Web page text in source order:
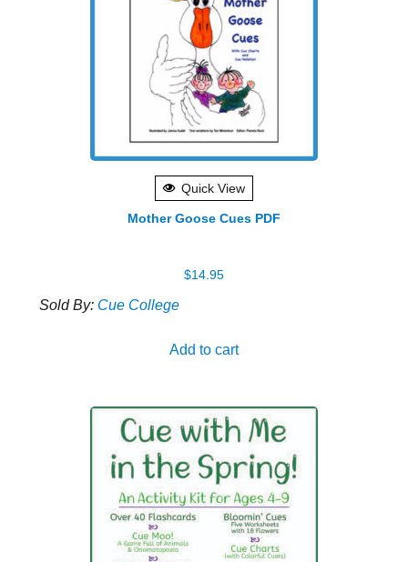
Quick View
Mother Goose Cues PDF
$14.95
Sold By: Cue College
Add to cart